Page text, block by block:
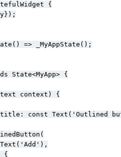
{
=> _MyAppState();
State<MyApp> {
context) {
const Text('Outlined
{